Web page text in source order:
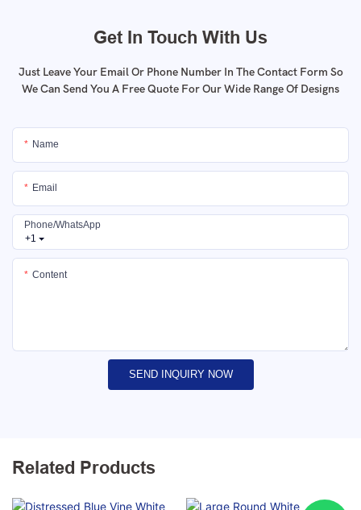
Get In Touch With Us
Just Leave Your Email Or Phone Number In The Contact Form So
We Can Send You A Free Quote For Our Wide Range Of Designs
Name
Email
+1
Phone/whatsApp
Content
SEND INQUIRY NOW
Related Products